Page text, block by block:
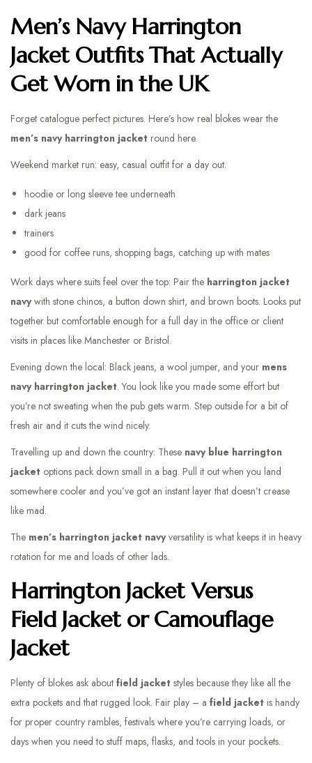
Men’s Navy Harrington
Jacket Outfits That Actually
Get Worn in the UK
Forget catalogue perfect pictures. Here’s how real blokes wear the
men’s navy harrington jacket round here.
Weekend market run: easy, casual outfit for a day out.
hoodie or long sleeve tee underneath
dark jeans
trainers
good for coffee runs, shopping bags, catching up with mates
Work days where suits feel over the top: Pair the harrington jacket
navywith stone chinos, a button down shirt, and brown boots. Looks put
together but comfortable enough for a full day in the office or client
visits in places like Manchester or Bristol.
Evening down the local: Black jeans, a wool jumper, and your mens
navy harrington jacket. You look like you made some effort but
you’re not sweating when the pub gets warm. Step outside for a bit of
fresh air and it cuts the wind nicely.
Travelling up and down the country: These navy blue harrington
jacket options pack down small in a bag. Pull it out when you land
somewhere cooler and you’ve got an instant layer that doesn’t crease
like mad.
The men’s harrington jacket navyversatility is what keeps it in heavy
rotation for me and loads of other lads.
Harrington Jacket Versus
Field Jacket or Camouflage
Jacket
Plenty of blokes ask about field jacket styles because they like all the
extra pockets and that rugged look. Fair play – a field jacket is handy
for proper country rambles, festivals where you’re carrying loads, or
days when you need to stuff maps, flasks, and tools in your pockets.